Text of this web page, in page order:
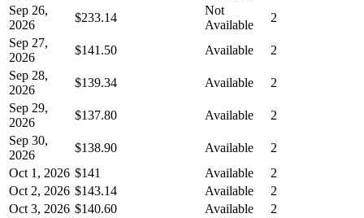
Sep 26,
2026
$233.14
Not
Available
2
Sep 27,
2026
$141.50 Available
2
Sep 28,
2026
$139.34 Available
2
Sep 29,
2026
$137.80 Available
2
Sep 30,
2026
$138.90 Available
2
Oct 1, 2026 $141 Available
2
Oct 2, 2026 $143.14 Available
2
Oct 3, 2026 $140.60 Available
2